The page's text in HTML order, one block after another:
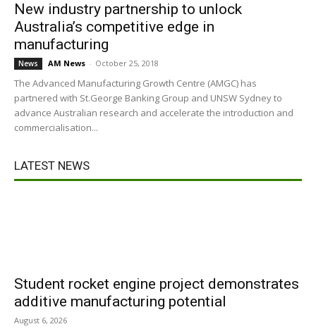
New industry partnership to unlock
Australia’s competitive edge in
manufacturing
News AM News - October 25, 2018
The Advanced Manufacturing Growth Centre (AMGC) has
partnered with St.George Banking Group and UNSW Sydney to
advance Australian research and accelerate the introduction and
commercialisation...
LATEST NEWS
Student rocket engine project demonstrates
additive manufacturing potential
August 6, 2026